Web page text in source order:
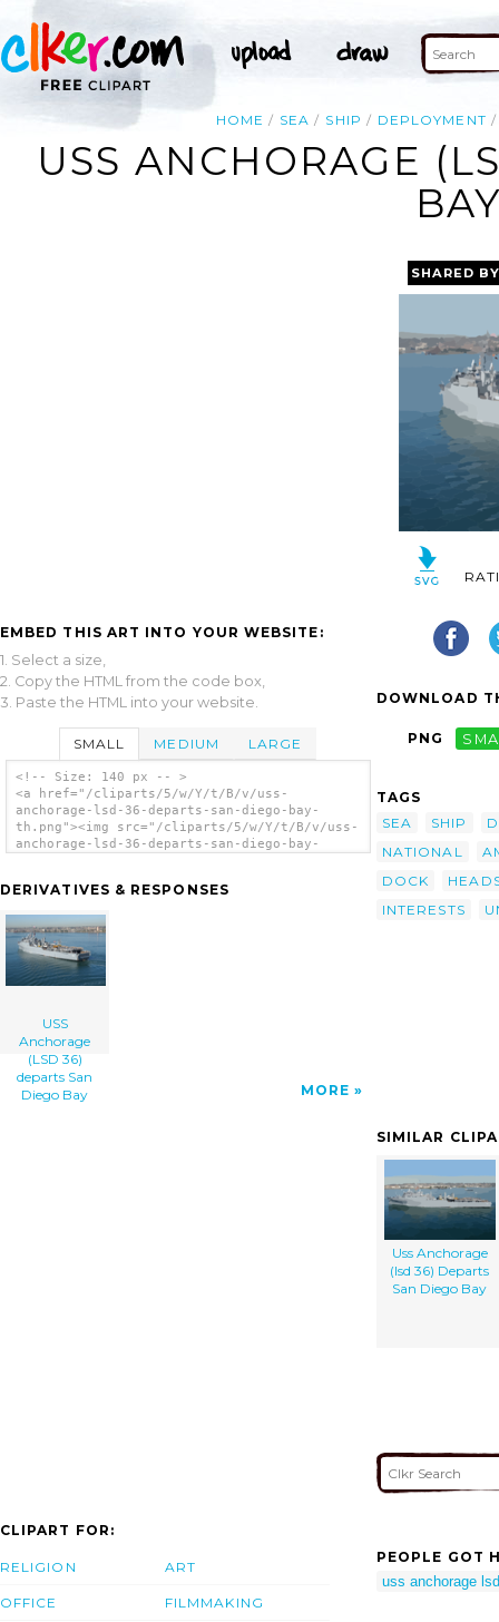
HOME SEA SHIP DEPLOYMENT
USS ANCHORAGE
EMBED THIS ART INTO YOUR WEBSITE:
1. Select a size,
2. Copy the HTML from the code box,
3. Paste the HTML into your website.
SMALL MEDIUM LARGE
<!-- Size: 140 px -- >
<a href="/cliparts/5/w/Y/t/B/v/uss-
anchorage-lsd-36-departs-san-diego-bay-
th.png"><img src="/cliparts/5/w/Y/t/B/v/uss-
anchorage-lsd-36-departs-san-diego-bay-
DERIVATIVES & RESPONSES
USS
Anchorage
(LSD 36)
departs San
Diego Bay
MORE
SHARED
DOWNLOAD
PNG
TAGS
SEA
SHIP
NATIONAL
DOCK
INTERESTS
SIMILAR
Uss Anchorage
(lsd 36) Departs
San Diego Bay
CLIPART FOR:
RELIGION
OFFICE
ART
FILMMAKING
PEOPLE GOT
uss anchorage